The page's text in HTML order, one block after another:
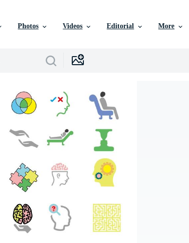
Photos Videos Editorial More